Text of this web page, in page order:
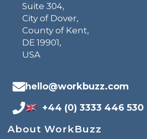
Suite 304,
City of Dover,
County of Kent,
DE 19901,
USA
hello@workbuzz.com
+44 (0) 3333 446 530
About WorkBuzz